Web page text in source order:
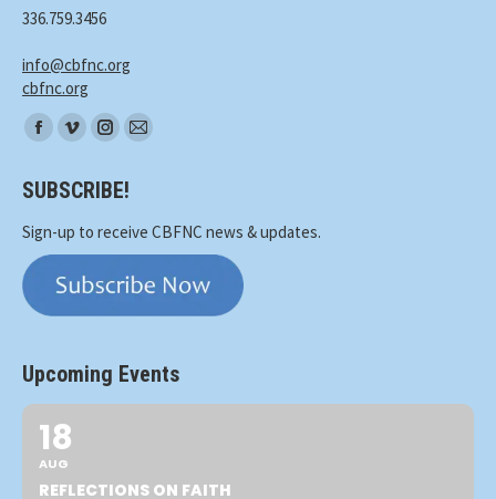
336.759.3456
info@cbfnc.org
cbfnc.org
Find
on:
Facebook
opens
in
new
window
Vimeo
opens
in
new
window
Instagram
opens
in
new
window
Mail
in
new
window
SUBSCRIBE!
Sign-up to receive CBFNC news & updates.
Upcoming Events
18
AUG
REFLECTIONS ON FAITH